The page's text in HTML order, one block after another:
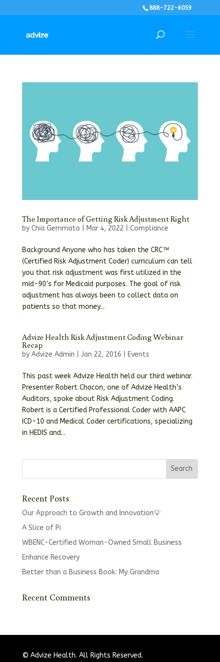
888-722-6059
The Importance of Getting Risk Adjustment Right
by Chia Gemmato Mar 4, 2022 Compliance
Background Anyone who has taken the CRC™
(Certified Risk Adjustment Coder) curriculum can tell
you that risk adjustment was first utilized in the
mid-90’s for Medicaid purposes. The goal of risk
adjustment has always been to collect data on
patients so that money...
Advize Health Risk Adjustment Coding Webinar
Recap
by Advize Admin Jan 22, 2016 Events
This past week Advize Health held our third webinar.
Presenter Robert Chacon, one of Advize Health’s
Auditors, spoke about Risk Adjustment Coding.
Robert is a Certified Professional Coder with AAPC
ICD-10 and Medical Coder certifications, specializing
in HEDIS and...
Recent Posts
Our Approach to Growth and Innovation💡
A Slice of Pi
WBENC-Certified Woman-Owned Small Business
Enhance Recovery
Better than a Business Book: My Grandma
Recent Comments
© Advize Health. All Rights Reserved.